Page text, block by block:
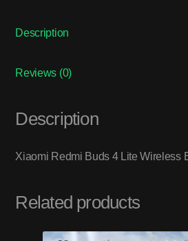
Description
Reviews (0)
Description
Xiaomi Redmi Buds 4 Lite Wireless
Related products